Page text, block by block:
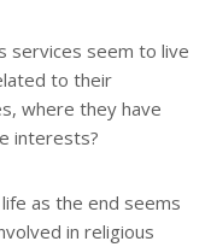
services seem to live
to their
where they have
interests?
as the end seems
in religious